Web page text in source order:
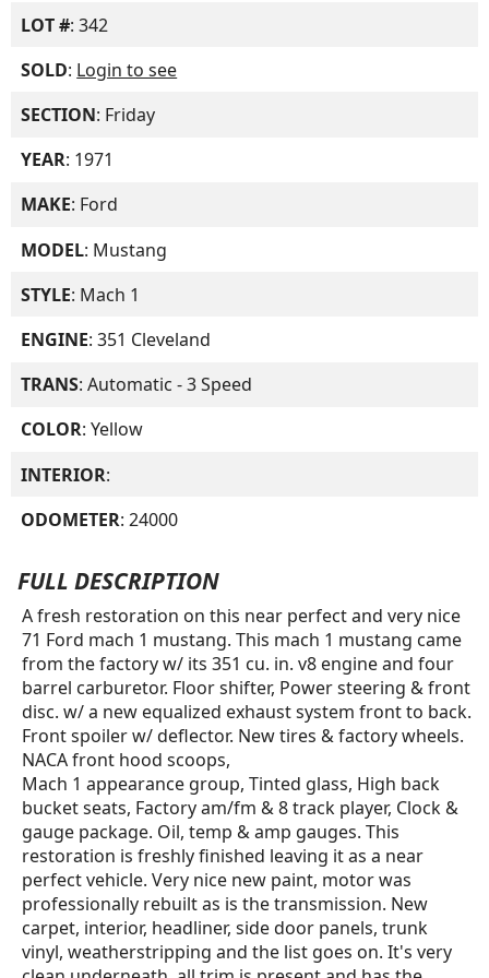
LOT #: 342
SOLD: Login to see
SECTION: Friday
YEAR: 1971
MAKE: Ford
MODEL: Mustang
STYLE: Mach 1
ENGINE: 351 Cleveland
TRANS: Automatic - 3 Speed
COLOR: Yellow
INTERIOR:
ODOMETER: 24000
FULL DESCRIPTION
A fresh restoration on this near perfect and very nice
71 Ford mach 1 mustang. This mach 1 mustang came
from the factory w/ its 351 cu. in. v8 engine and four
barrel carburetor. Floor shifter, Power steering & front
disc. w/ a new equalized exhaust system front to back.
Front spoiler w/ deflector. New tires & factory wheels.
NACA front hood scoops,
Mach 1 appearance group, Tinted glass, High back
bucket seats, Factory am/fm & 8 track player, Clock &
gauge package. Oil, temp & amp gauges. This
restoration is freshly finished leaving it as a near
perfect vehicle. Very nice new paint, motor was
professionally rebuilt as is the transmission. New
carpet, interior, headliner, side door panels, trunk
vinyl, weatherstripping and the list goes on. It's very